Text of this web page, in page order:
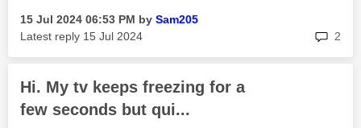
‎15 Jul 2024 06:53 PM by Sam205
Latest reply ‎15 Jul 2024 2
Hi. My tv keeps freezing for a
few seconds but qui...